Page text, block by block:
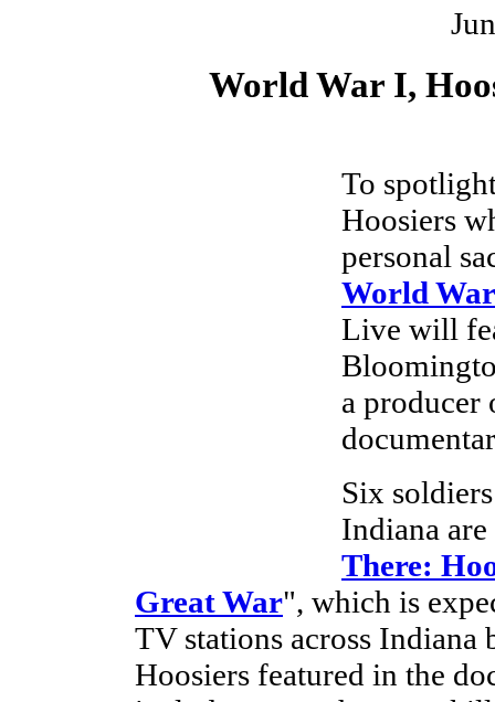
World War I,
To
Hoosiers
personal
World
Live will
a producer
Six
Indiana
There:
Great War", which is
TV stations across Indiana
Hoosiers featured in the